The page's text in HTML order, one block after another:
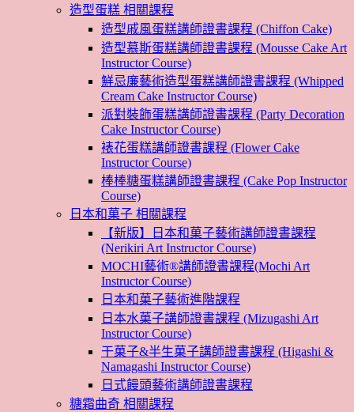
造型蛋糕 相關課程
造型戚風蛋糕講師證書課程 (Chiffon Cake)
造型慕斯蛋糕講師證書課程 (Mousse Cake Art
Instructor Course)
鮮忌廉藝術造型蛋糕講師證書課程 (Whipped
Cream Cake Instructor Course)
派對裝飾蛋糕講師證書課程 (Party Decoration
Cake Instructor Course)
裱花蛋糕講師證書課程 (Flower Cake
Instructor Course)
棒棒糖蛋糕講師證書課程 (Cake Pop Instructor
Course)
日本和菓子 相關課程
【新版】日本和菓子藝術講師證書課程
(Nerikiri Art Instructor Course)
MOCHI藝術®講師證書課程(Mochi Art
Instructor Course)
日本和菓子藝術進階課程
日本水菓子講師證書課程 (Mizugashi Art
Instructor Course)
干菓子&半生菓子講師證書課程 (Higashi &
Namagashi Instructor Course)
日式饅頭藝術講師證書課程
糖霜曲奇 相關課程